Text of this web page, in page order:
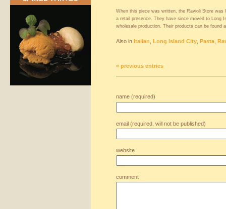
When this piece was written, the Ravioli Store was
a retail presence. They have since moved to Long
wholesale production. Their products can be found
Also in Italian Long Island City Pasta
« previous entries
name (required)
email (required, will not be published)
website
comment